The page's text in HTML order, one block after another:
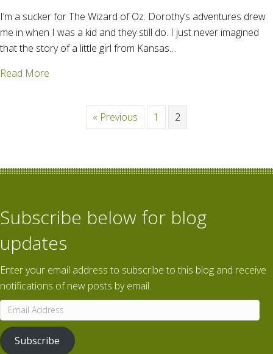
I’m a sucker for The Wizard of Oz. Dorothy’s adventures drew
me in when I was a kid and they still do. I just never imagined
that the story of a little girl from Kansas…
Read More
« Previous 1 2
Subscribe below for blog
updates
Enter your email address to subscribe to this blog and receive
notifications of new posts by email.
Email
Address
Subscribe